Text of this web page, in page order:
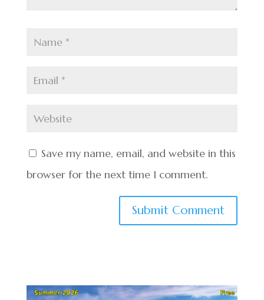
Save my name, email, and website in this
browser for the next time I comment.